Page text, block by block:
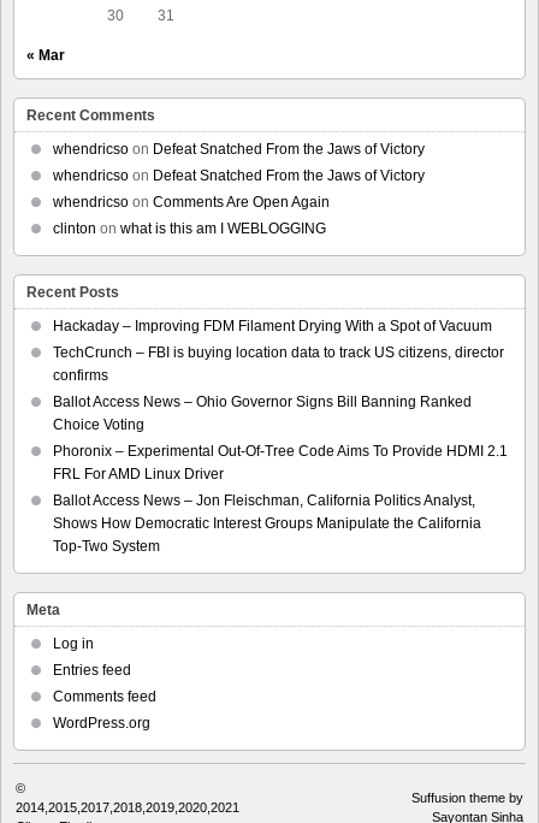
30
31
« Mar
Recent Comments
whendricso on Defeat Snatched From the Jaws of Victory
whendricso on Defeat Snatched From the Jaws of Victory
whendricso on Comments Are Open Again
clinton on what is this am I WEBLOGGING
Recent Posts
Hackaday – Improving FDM Filament Drying With a Spot of Vacuum
TechCrunch – FBI is buying location data to track US citizens, director
confirms
Ballot Access News – Ohio Governor Signs Bill Banning Ranked
Choice Voting
Phoronix – Experimental Out-Of-Tree Code Aims To Provide HDMI 2.1
FRL For AMD Linux Driver
Ballot Access News – Jon Fleischman, California Politics Analyst,
Shows How Democratic Interest Groups Manipulate the California
Top-Two System
Meta
Log in
Entries feed
Comments feed
WordPress.org
©
2014,2015,2017,2018,2019,2020,2021
Suffusion theme by
Sayontan Sinha